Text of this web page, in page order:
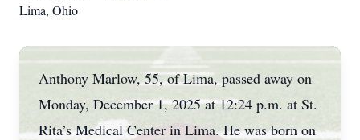
Lima, Ohio
Anthony Marlow, 55, of Lima, passed away on
Monday, December 1, 2025 at 12:24 p.m. at St.
Rita’s Medical Center in Lima. He was born on